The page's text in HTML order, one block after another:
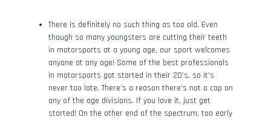
There is definitely no such thing as too old. Even
though so many youngsters are cutting their teeth
in motorsports at a young age, our sport welcomes
anyone at any age! Some of the best professionals
in motorsports got started in their 20’s, so it’s
never too late. There’s a reason there’s not a cap on
any of the age divisions. If you love it, just get
started! On the other end of the spectrum, too early